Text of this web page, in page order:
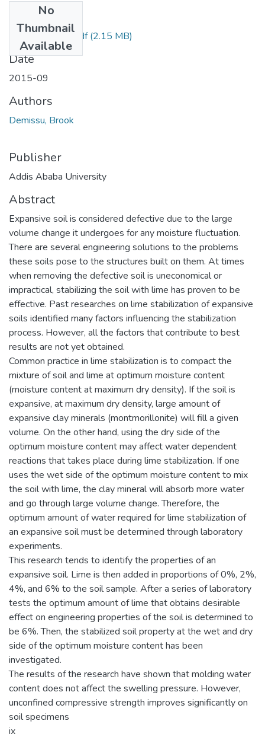
No
Thumbnail
Available
Brook Demissu.pdf(2.15 MB)
Date
2015-09
Authors
Demissu, Brook
Publisher
Addis Ababa University
Abstract
Expansive soil is considered defective due to the large
volume change it undergoes for any moisture fluctuation.
There are several engineering solutions to the problems
these soils pose to the structures built on them. At times
when removing the defective soil is uneconomical or
impractical, stabilizing the soil with lime has proven to be
effective. Past researches on lime stabilization of expansive
soils identified many factors influencing the stabilization
process. However, all the factors that contribute to best
results are not yet obtained.
Common practice in lime stabilization is to compact the
mixture of soil and lime at optimum moisture content
(moisture content at maximum dry density). If the soil is
expansive, at maximum dry density, large amount of
expansive clay minerals (montmorillonite) will fill a given
volume. On the other hand, using the dry side of the
optimum moisture content may affect water dependent
reactions that takes place during lime stabilization. If one
uses the wet side of the optimum moisture content to mix
the soil with lime, the clay mineral will absorb more water
and go through large volume change. Therefore, the
optimum amount of water required for lime stabilization of
an expansive soil must be determined through laboratory
experiments.
This research tends to identify the properties of an
expansive soil. Lime is then added in proportions of 0%, 2%,
4%, and 6% to the soil sample. After a series of laboratory
tests the optimum amount of lime that obtains desirable
effect on engineering properties of the soil is determined to
be 6%. Then, the stabilized soil property at the wet and dry
side of the optimum moisture content has been
investigated.
The results of the research have shown that molding water
content does not affect the swelling pressure. However,
unconfined compressive strength improves significantly on
soil specimens
ix